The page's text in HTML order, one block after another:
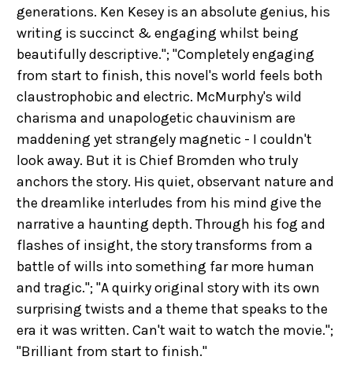
generations. Ken Kesey is an absolute genius, his
writing is succinct & engaging whilst being
beautifully descriptive."; "Completely engaging
from start to finish, this novel's world feels both
claustrophobic and electric. McMurphy's wild
charisma and unapologetic chauvinism are
maddening yet strangely magnetic - I couldn't
look away. But it is Chief Bromden who truly
anchors the story. His quiet, observant nature and
the dreamlike interludes from his mind give the
narrative a haunting depth. Through his fog and
flashes of insight, the story transforms from a
battle of wills into something far more human
and tragic."; "A quirky original story with its own
surprising twists and a theme that speaks to the
era it was written. Can't wait to watch the movie.";
"Brilliant from start to finish."